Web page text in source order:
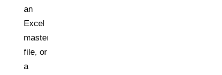
an
Excel
master
file, or
a